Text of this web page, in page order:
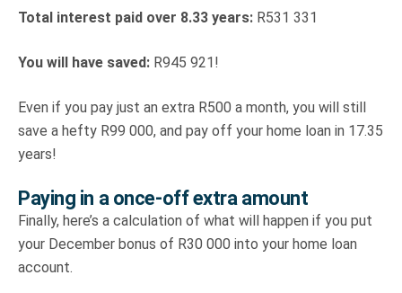
Total interest paid over 8.33 years: R531 331
You will have saved: R945 921!
Even if you pay just an extra R500 a month, you will still
save a hefty R99 000, and pay off your home loan in 17.35
years!
Paying in a once-off extra amount
Finally, here’s a calculation of what will happen if you put
your December bonus of R30 000 into your home loan
account.